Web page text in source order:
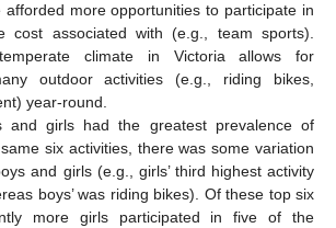
more opportunities to participate in
cost associated with (e.g., team sports).
climate in Victoria allows for
outdoor activities (e.g., riding bikes,
year-round.
and girls had the greatest prevalence of
six activities, there was some variation
and girls (e.g., girls’ third highest activity
boys’ was riding bikes). Of these top six
more girls participated in five of the